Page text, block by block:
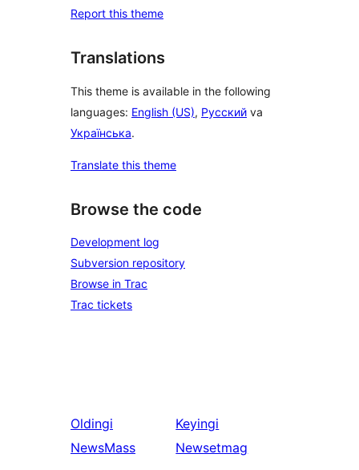
Report this theme
Translations
This theme is available in the following
languages: English (US), Русский va
Українська.
Translate this theme
Browse the code
Development log
Subversion repository
Browse in Trac
Trac tickets
Oldingi
NewsMass
Keyingi
Newsetmag